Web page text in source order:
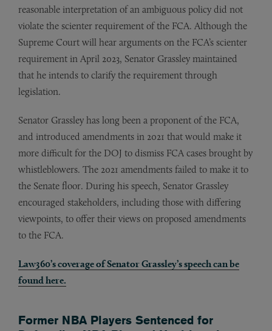
reasonable interpretation of an ambiguous policy did not
violate the scienter requirement of the FCA. Although the
Supreme Court will hear arguments on the FCA’s scienter
requirement in April 2023, Senator Grassley maintained
that he intends to clarify the requirement through
legislation.
Senator Grassley has long been a proponent of the FCA,
and introduced amendments in 2021 that would make it
more difficult for the DOJ to dismiss FCA cases brought by
whistleblowers. The 2021 amendments failed to make it to
the Senate floor. During his speech, Senator Grassley
encouraged stakeholders, including those with differing
viewpoints, to offer their views on proposed amendments
to the FCA.
Law360’s coverage of Senator Grassley’s speech can be
found here.
Former NBA Players Sentenced for